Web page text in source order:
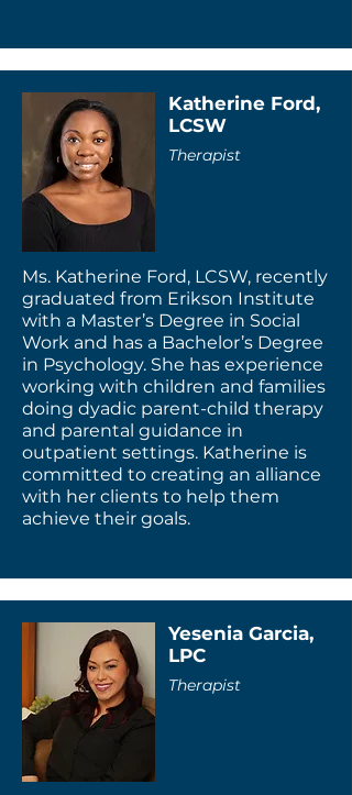
Katherine Ford,
LCSW
Therapist
Ms. Katherine Ford, LCSW, recently
graduated from Erikson Institute
with a Master’s Degree in Social
Work and has a Bachelor’s Degree
in Psychology. She has experience
working with children and families
doing dyadic parent-child therapy
and parental guidance in
outpatient settings. Katherine is
committed to creating an alliance
with her clients to help them
achieve their goals.
Yesenia Garcia,
LPC
Therapist